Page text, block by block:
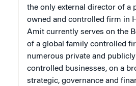
the only external director of a
owned and controlled firm in
Amit currently serves on the
of a global family controlled
numerous private and
controlled businesses, on a
strategic, governance and